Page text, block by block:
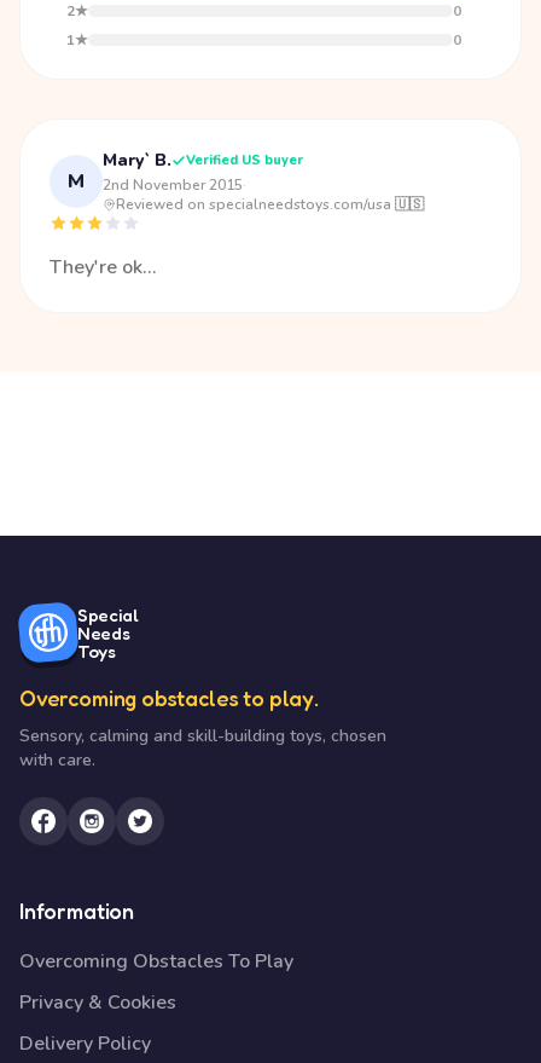
2★
0
1★
0
M
Mary` B. Verified US buyer
2nd November 2015·
Reviewed on specialneedstoys.com/usa 🇺🇸
They're ok...
Special
Needs
Toys
Overcoming obstacles to play.
Sensory, calming and skill-building toys, chosen
with care.
Information
Overcoming Obstacles To Play
Privacy & Cookies
Delivery Policy